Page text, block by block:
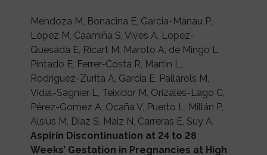
Mendoza M, Bonacina E, Garcia-Manau P,
López M, Caamiña S, Vives À, Lopez-
Quesada E, Ricart M, Maroto A, de Mingo L,
Pintado E, Ferrer-Costa R, Martin L,
Rodríguez-Zurita A, Garcia E, Pallarols M,
Vidal-Sagnier L, Teixidor M, Orizales-Lago C,
Pérez-Gomez A, Ocaña V, Puerto L, Millán P,
Alsius M, Diaz S, Maiz N, Carreras E, Suy A.
Aspirin Discontinuation at 24 to 28
Weeks’ Gestation in Pregnancies at High